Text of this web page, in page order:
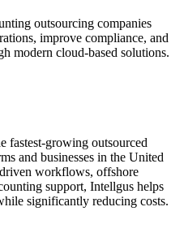
outsourcing companies
improve compliance, and
modern cloud-based solutions.
fastest-growing outsourced
and businesses in the United
workflows, offshore
support, Intellgus helps
significantly reducing costs.